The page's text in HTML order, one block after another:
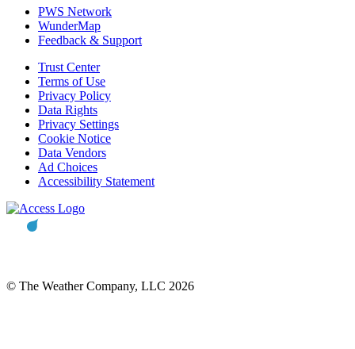
PWS Network
WunderMap
Feedback & Support
Trust Center
Terms of Use
Privacy Policy
Data Rights
Privacy Settings
Cookie Notice
Data Vendors
Ad Choices
Accessibility Statement
© The Weather Company, LLC 2026